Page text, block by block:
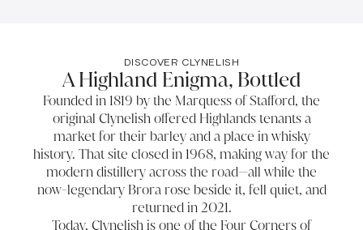
DISCOVER CLYNELISH
A Highland Enigma, Bottled
Founded in 1819 by the Marquess of Stafford, the
original Clynelish offered Highlands tenants a
market for their barley and a place in whisky
history. That site closed in 1968, making way for the
modern distillery across the road—all while the
now-legendary Brora rose beside it, fell quiet, and
returned in 2021.
Today, Clynelish is one of the Four Corners of